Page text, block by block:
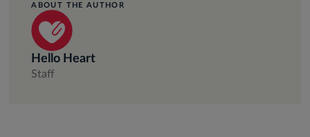
ABOUT THE AUTHOR
Hello Heart
Staff